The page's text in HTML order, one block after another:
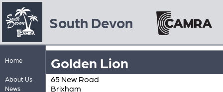
South Devon
Home
About Us
News
Golden Lion
65 New Road
Brixham